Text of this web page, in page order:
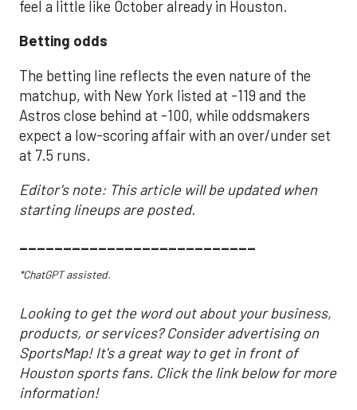
feel a little like October already in Houston.
Betting odds
The betting line reflects the even nature of the
matchup, with New York listed at -119 and the
Astros close behind at -100, while oddsmakers
expect a low-scoring affair with an over/under set
at 7.5 runs.
Editor's note: This article will be updated when
starting lineups are posted.
___________________________
*ChatGPT assisted.
Looking to get the word out about your business,
products, or services? Consider advertising on
SportsMap! It's a great way to get in front of
Houston sports fans. Click the link below for more
information!